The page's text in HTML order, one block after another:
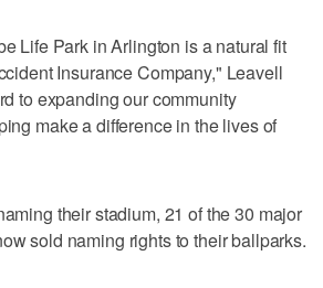
Life Park in Arlington is a natural fit
Insurance Company," Leavell
to expanding our community
make a difference in the lives of
their stadium, 21 of the 30 major
sold naming rights to their ballparks.